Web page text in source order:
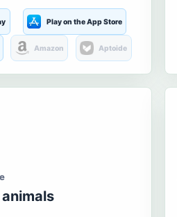
Play on the App Store
Amazon Aptoide